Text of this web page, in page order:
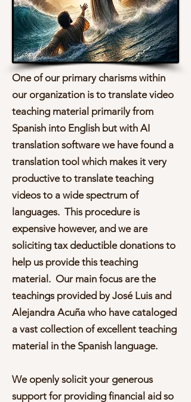
One of our primary charisms within
our organization is to translate video
teaching material primarily from
Spanish into English but with AI
translation software we have found a
translation tool which makes it very
productive to translate teaching
videos to a wide spectrum of
languages. This procedure is
expensive however, and we are
soliciting tax deductible donations to
help us provide this teaching
material. Our main focus are the
teachings provided by José Luis and
Alejandra Acuña who have cataloged
a vast collection of excellent teaching
material in the Spanish language.
We openly solicit your generous
support for providing financial aid so